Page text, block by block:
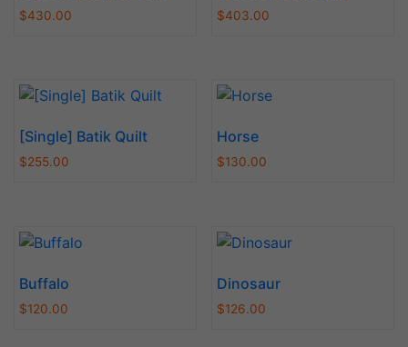
$430.00 $403.00
[Single] Batik Quilt
$255.00
Horse
$130.00
Buffalo
$120.00
Dinosaur
$126.00